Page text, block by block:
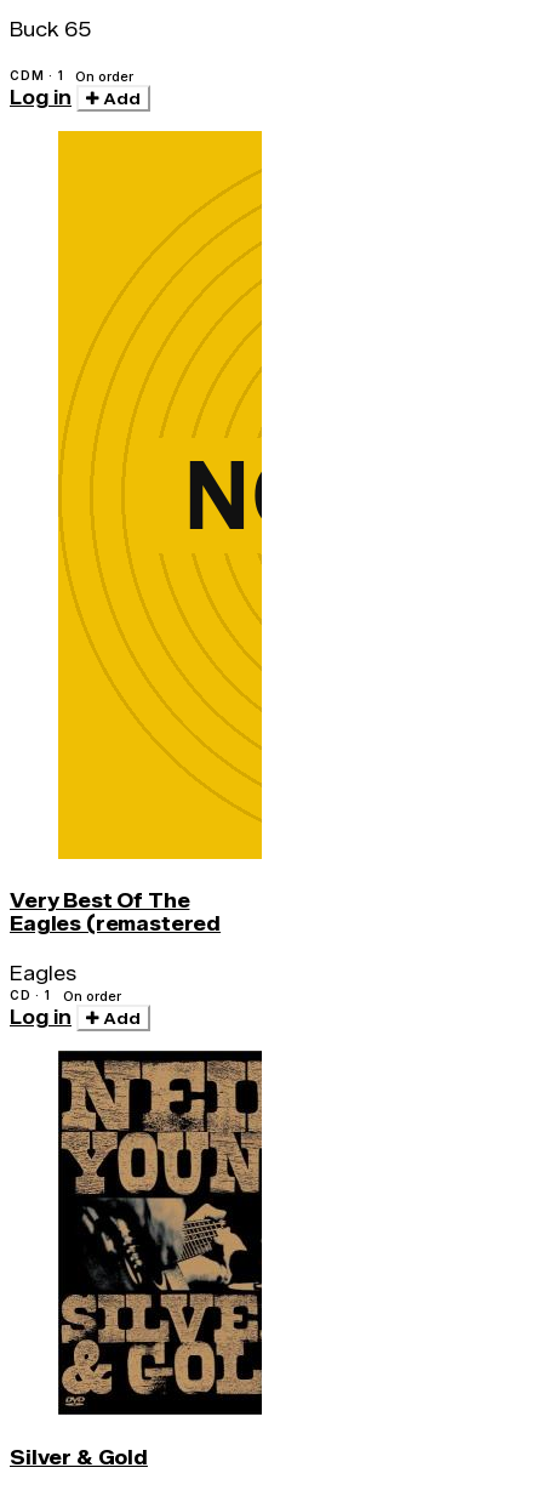
Buck 65
CDM · 1 On order
Log in Add
Very Best Of The
Eagles (remastered
Eagles
CD · 1 On order
Log in Add
Silver & Gold